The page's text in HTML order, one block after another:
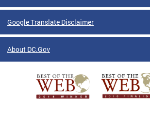
Google Translate Disclaimer
About DC.Gov